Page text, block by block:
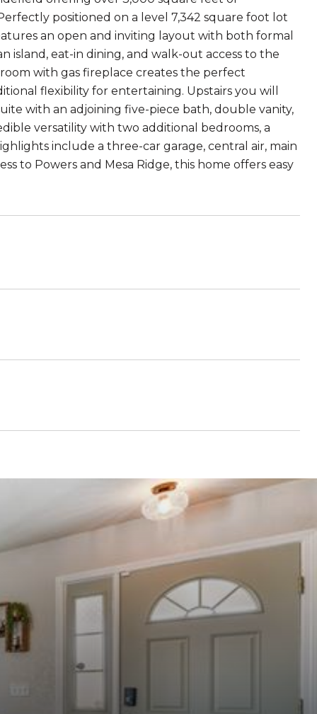
positioned on a level 7,342 square foot lot
an open and inviting layout with both formal
island, eat-in dining, and walk-out access to the
with gas fireplace creates the perfect
flexibility for entertaining. Upstairs you will
with an adjoining five-piece bath, double vanity,
versatility with two additional bedrooms, a
include a three-car garage, central air, main
to Powers and Mesa Ridge, this home offers easy